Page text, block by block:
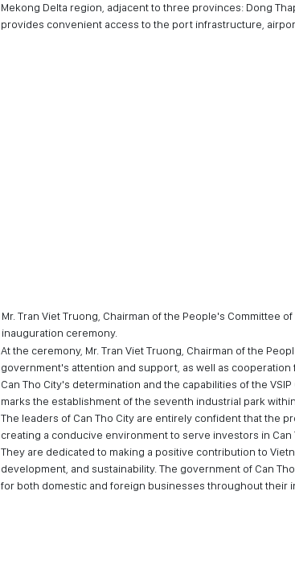
Mekong Delta region, adjacent to three provinces: Dong
provides convenient access to the port infrastructure,
Mr. Tran Viet Truong, Chairman of the People's Committee
inauguration ceremony.
At the ceremony, Mr. Tran Viet Truong, Chairman of the
government's attention and support, as well as
Can Tho City's determination and the capabilities of the
marks the establishment of the seventh industrial park
The leaders of Can Tho City are entirely confident that the
creating a conducive environment to serve investors in
They are dedicated to making a positive contribution to
development, and sustainability. The government of Can
for both domestic and foreign businesses throughout their